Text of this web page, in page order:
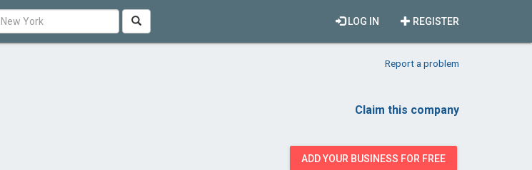
REGISTER
LOG IN
Report a problem
Claim this company
ADD YOUR BUSINESS FOR FREE